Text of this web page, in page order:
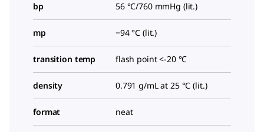
bp 56 °C/760 mmHg (lit.)
mp −94 °C (lit.)
transition temp flash point <-20 °C
density 0.791 g/mL at 25 °C (lit.)
format neat